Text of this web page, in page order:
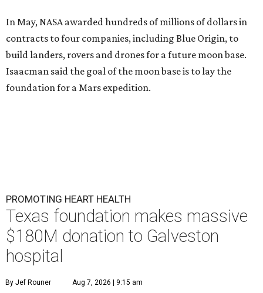
In May, NASA awarded hundreds of millions of dollars in
contracts to four companies, including Blue Origin, to
build landers, rovers and drones for a future moon base.
Isaacman said the goal of the moon base is to lay the
foundation for a Mars expedition.
PROMOTING HEART HEALTH
Texas foundation makes massive
$180M donation to Galveston
hospital
By Jef Rouner Aug 7, 2026 | 9:15 am